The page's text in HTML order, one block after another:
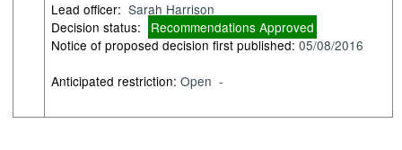
Lead officer: Sarah Harrison
Decision status:
Recommendations Approved
Notice of proposed decision first published:05/08/2016
Anticipated restriction:Open -